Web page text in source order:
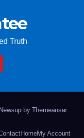
Truth
by Themeansar.
HomeMy Account